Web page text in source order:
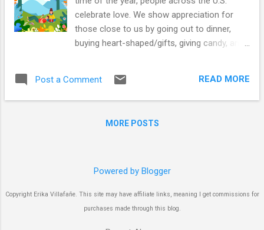
celebrate love. We show appreciation for
those close to us by going out to dinner,
buying heart-shaped/gifts, giving candy, and
Italian Catholic priest called Valentine. He
believed the ban on marriage imposed by the
started marrying people secretly. Of course,
is history! Find the difference and the
perfect noun/adjective game to catch words
while playing and understanding the concept:
an adjective describes the noun; it makes it
Post a Comment READ MORE
MORE POSTS
Powered by Blogger
Copyright Erika Villafañe. This site may have affiliate links, meaning I get commissions for
purchases made through this blog.